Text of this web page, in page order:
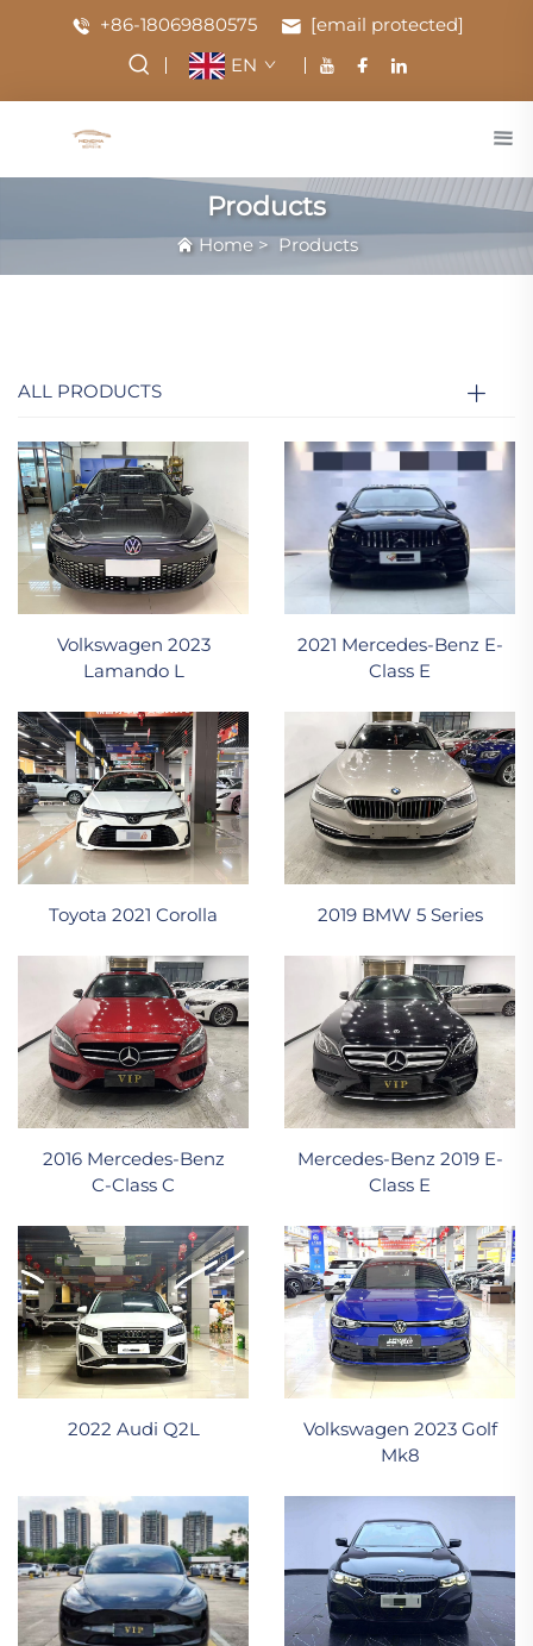
+86-18069880575
[email protected]
EN
Products
Home> Products
ALL PRODUCTS
Volkswagen 2023
Lamando L
2021 Mercedes-Benz E-
Class E
Toyota 2021 Corolla 2019 BMW 5 Series
2016 Mercedes‑Benz
C‑Class C
Mercedes-Benz 2019 E-
Class E
2022 Audi Q2L
Volkswagen 2023 Golf
Mk8